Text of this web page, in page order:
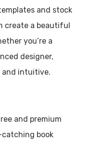
and stock
create a beautiful
you’re a
designer,
and intuitive.
and premium
book